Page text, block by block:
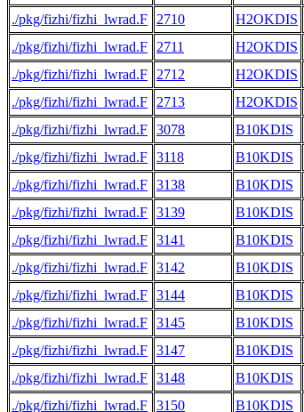
./pkg/fizhi/fizhi_lwrad.F 2710 H2OKDIS
./pkg/fizhi/fizhi_lwrad.F 2711 H2OKDIS
./pkg/fizhi/fizhi_lwrad.F 2712 H2OKDIS
./pkg/fizhi/fizhi_lwrad.F 2713 H2OKDIS
./pkg/fizhi/fizhi_lwrad.F 3078 B10KDIS
./pkg/fizhi/fizhi_lwrad.F 3118 B10KDIS
./pkg/fizhi/fizhi_lwrad.F 3138 B10KDIS
./pkg/fizhi/fizhi_lwrad.F 3139 B10KDIS
./pkg/fizhi/fizhi_lwrad.F 3141 B10KDIS
./pkg/fizhi/fizhi_lwrad.F 3142 B10KDIS
./pkg/fizhi/fizhi_lwrad.F 3144 B10KDIS
./pkg/fizhi/fizhi_lwrad.F 3145 B10KDIS
./pkg/fizhi/fizhi_lwrad.F 3147 B10KDIS
./pkg/fizhi/fizhi_lwrad.F 3148 B10KDIS
./pkg/fizhi/fizhi_lwrad.F 3150 B10KDIS